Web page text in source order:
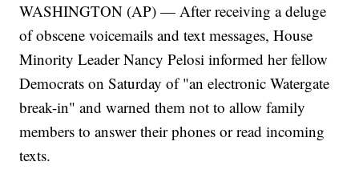
WASHINGTON (AP) — After receiving a deluge
of obscene voicemails and text messages, House
Minority Leader Nancy Pelosi informed her fellow
Democrats on Saturday of "an electronic Watergate
break-in" and warned them not to allow family
members to answer their phones or read incoming
texts.